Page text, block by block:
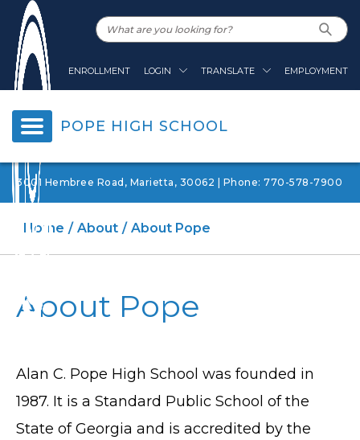
ENROLLMENT LOGIN TRANSLATE EMPLOYMENT
POPE HIGH SCHOOL
3001 Hembree Road, Marietta, 30062 | Phone: 770-578-7900
Home About About Pope
About Pope
Alan C. Pope High School was founded in
1987. It is a Standard Public School of the
State of Georgia and is accredited by the